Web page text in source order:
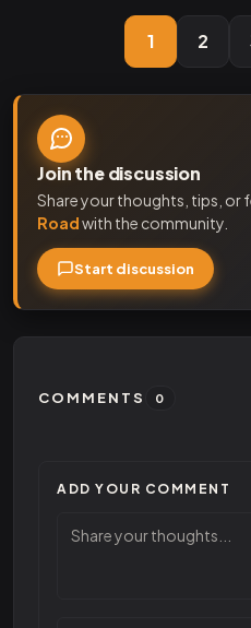
1 2
Join the discussion
Share your thoughts, tips, or
Roadwith the community.
Start discussion
COMMENTS 0
ADD YOUR COMMENT